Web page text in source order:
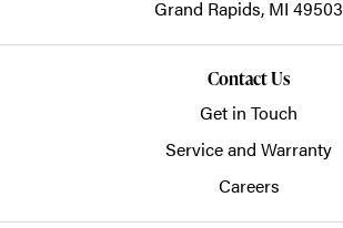
Grand Rapids, MI 49503
Contact Us
Get in Touch
Service and Warranty
Careers